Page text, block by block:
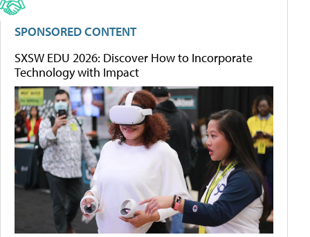
SPONSORED CONTENT
SXSW EDU 2026: Discover How to Incorporate
Technology with Impact